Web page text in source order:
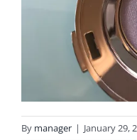
By manager | January 29,